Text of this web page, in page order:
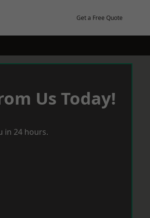
Get a Free Quote
Us Today!
in 24 hours.